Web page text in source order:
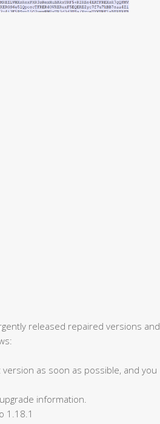
released repaired versions and
as soon as possible, and you
information.
1.18.1